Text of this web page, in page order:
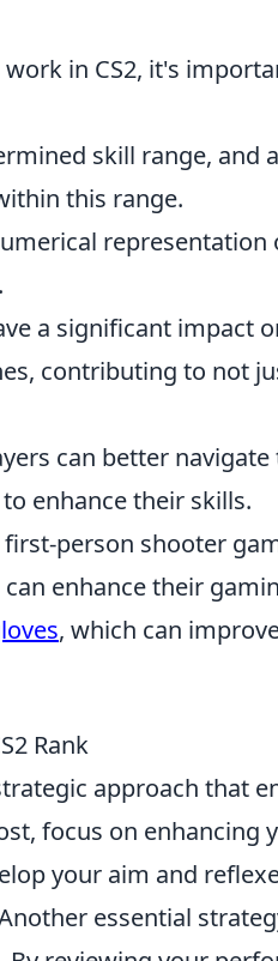
work in CS2, it's
skill range, and
this range.
representation
a significant impact
contributing to not
can better
enhance their skills.
person shooter
enhance their
, which can
Rank
approach that
focus on enhancing
your aim and
essential